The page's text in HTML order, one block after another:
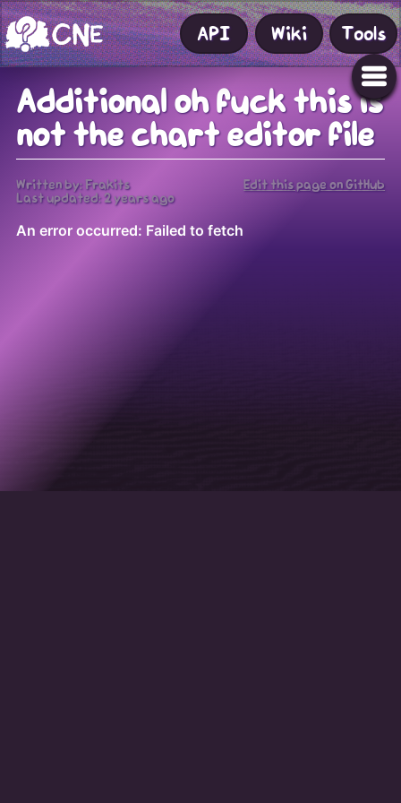
API Wiki Tools
Additional oh fuck this is
not the chart editor file
Written by: Frakits
Last updated: 2 years ago
Edit this page on GitHub